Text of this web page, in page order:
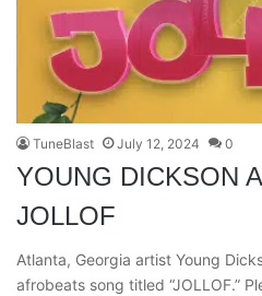
TuneBlast July 12, 2024 0
YOUNG DICKSON
JOLLOF
Atlanta, Georgia artist Young
afrobeats song titled “JOLLOF.”